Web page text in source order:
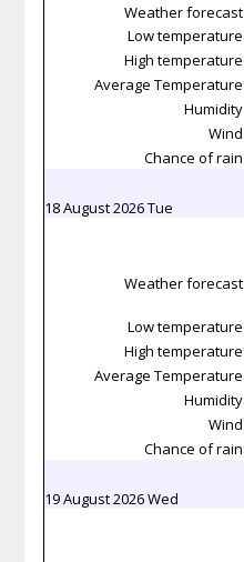
Weather forecast
Low temperature
High temperature
Average Temperature
Humidity
Wind
Chance of rain
18 August 2026 Tue
Weather forecast
Low temperature
High temperature
Average Temperature
Humidity
Wind
Chance of rain
19 August 2026 Wed